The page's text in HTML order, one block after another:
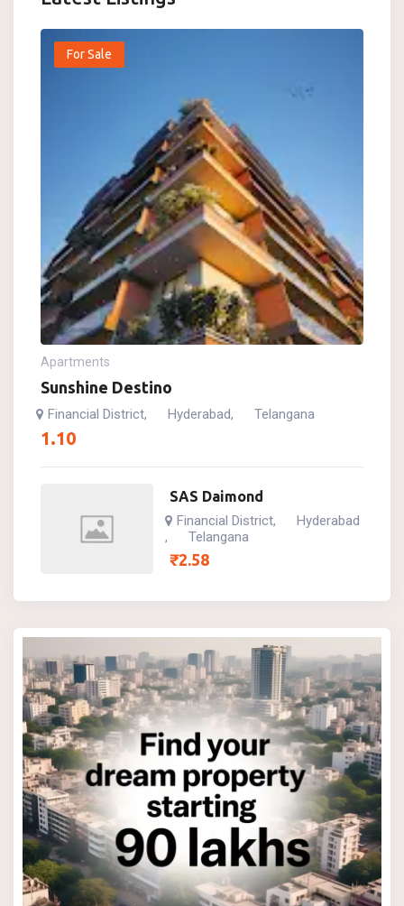
For Sale
Apartments
Sunshine Destino
Financial District, Hyderabad, Telangana
1.10
SAS Daimond
Financial District, Hyderabad
, Telangana
₹2.58